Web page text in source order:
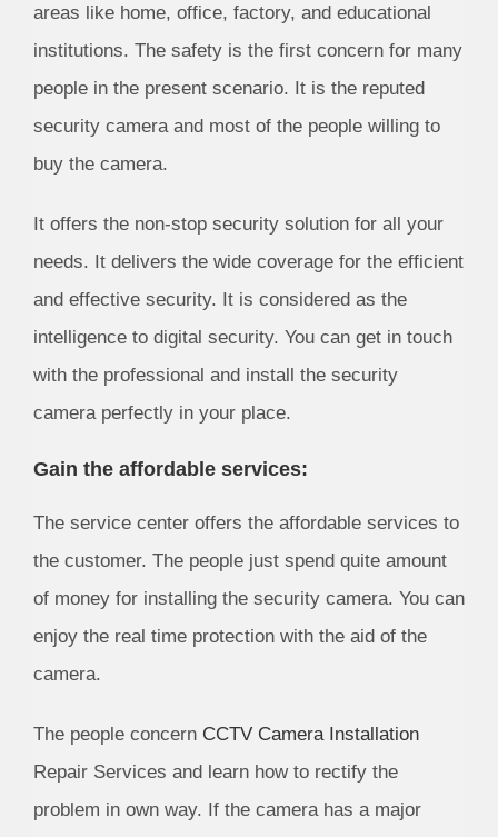
areas like home, office, factory, and educational
institutions. The safety is the first concern for many
people in the present scenario. It is the reputed
security camera and most of the people willing to
buy the camera.
It offers the non-stop security solution for all your
needs. It delivers the wide coverage for the efficient
and effective security. It is considered as the
intelligence to digital security. You can get in touch
with the professional and install the security
camera perfectly in your place.
Gain the affordable services:
The service center offers the affordable services to
the customer. The people just spend quite amount
of money for installing the security camera. You can
enjoy the real time protection with the aid of the
camera.
The people concern CCTV Camera Installation
Repair Services and learn how to rectify the
problem in own way. If the camera has a major